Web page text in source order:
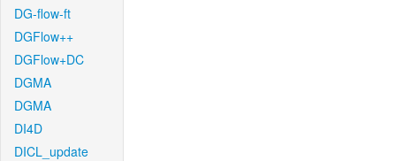
DG-flow-ft
DGFlow++
DGFlow+DC
DGMA
DGMA
DI4D
DICL_update